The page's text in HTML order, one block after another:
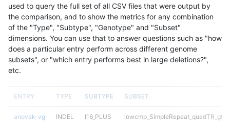
used to query the full set of all CSV files that were output by
the comparison, and to show the metrics for any combination
of the "Type", "Subtype", "Genotype" and "Subset"
dimensions. You can use that to answer questions such as "how
does a particular entry perform across different genome
subsets", or "which entry performs best in large deletions?",
etc.
ENTRY TYPE SUBTYPE SUBSET
anovak-vg INDEL I16_PLUS